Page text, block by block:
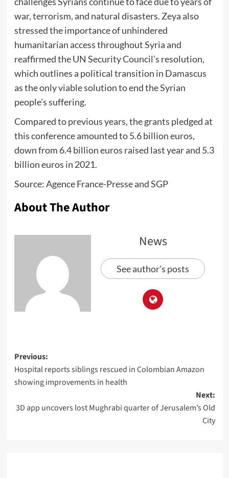
war, terrorism, and natural disasters. Zeya also
stressed the importance of unhindered
humanitarian access throughout Syria and
reaffirmed the UN Security Council’s resolution,
which outlines a political transition in Damascus
as the only viable solution to end the Syrian
people’s suffering.
Compared to previous years, the grants pledged at
this conference amounted to 5.6 billion euros,
down from 6.4 billion euros raised last year and 5.3
billion euros in 2021.
Source: Agence France-Presse and SGP
About The Author
News
See author's posts
Previous:
Hospital reports siblings rescued in Colombian Amazon
showing improvements in health
Next:
3D app uncovers lost Mughrabi quarter of Jerusalem’s Old
City